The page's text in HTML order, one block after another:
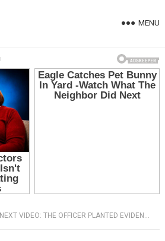
MENU
NEXT VIDEO: THE OFFICER PLANTED EVIDENCE IN HER CAR — THEN SHE TOLD HIM WHO SHE REALLY WAS